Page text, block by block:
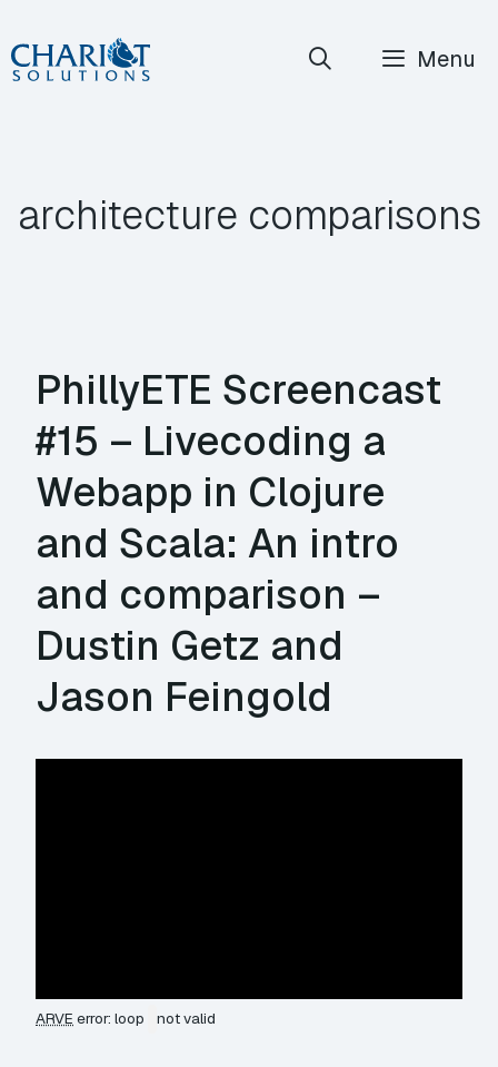
Skip
to
Menu
architecture comparisons
PhillyETE Screencast
#15 – Livecoding a
Webapp in Clojure
and Scala: An intro
and comparison –
Dustin Getz and
Jason Feingold
ARVE error: loop not valid